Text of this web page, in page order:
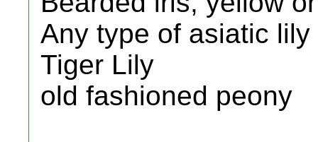
Any type of asiatic lily
Tiger Lily
old fashioned peony